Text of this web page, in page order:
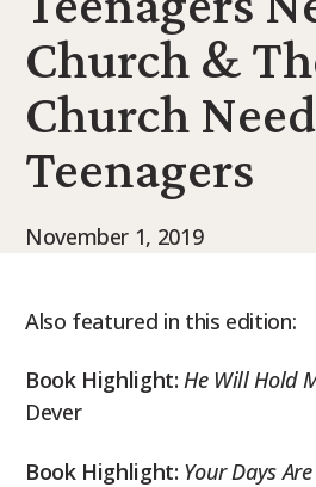
9Marks
Church &
Church
Teenagers
November 1, 2019
Also featured in this edition:
Book Highlight: He Will Hold
Dever
Book Highlight: Your Days